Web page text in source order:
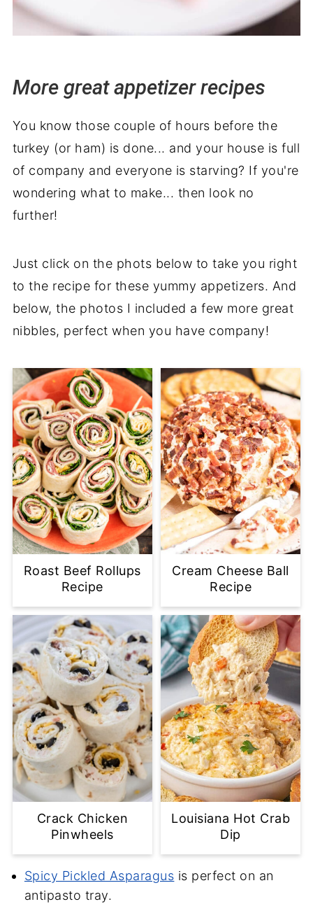
More great appetizer recipes
You know those couple of hours before the
turkey (or ham) is done... and your house is full
of company and everyone is starving? If you're
wondering what to make... then look no
further!
Just click on the phots below to take you right
to the recipe for these yummy appetizers. And
below, the photos I included a few more great
nibbles, perfect when you have company!
Roast Beef Rollups
Recipe
Cream Cheese Ball
Recipe
Crack Chicken
Pinwheels
Louisiana Hot Crab
Dip
Spicy Pickled Asparagus is perfect on an
antipasto tray.